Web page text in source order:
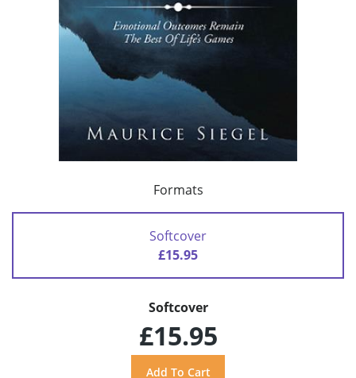
Formats
Softcover
£15.95
Softcover
£15.95